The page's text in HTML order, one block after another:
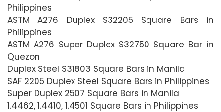
Philippines
ASTM A276 Duplex S32205 Square Bars in
Philippines
ASTM A276 Super Duplex S32750 Square Bar in
Quezon
Duplex Steel S31803 Square Bars in Manila
SAF 2205 Duplex Steel Square Bars in Philippines
Super Duplex 2507 Square Bars in Manila
1.4462, 1.4410, 1.4501 Square Bars in Philippines